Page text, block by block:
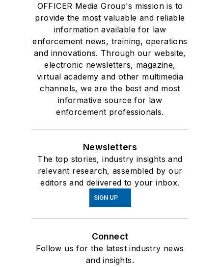
OFFICER Media Group's mission is to
provide the most valuable and reliable
information available for law
enforcement news, training, operations
and innovations. Through our website,
electronic newsletters, magazine,
virtual academy and other multimedia
channels, we are the best and most
informative source for law
enforcement professionals.
Newsletters
The top stories, industry insights and
relevant research, assembled by our
editors and delivered to your inbox.
SIGN UP
Connect
Follow us for the latest industry news
and insights.